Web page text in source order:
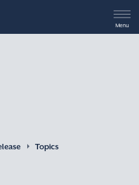
Menu
Topics